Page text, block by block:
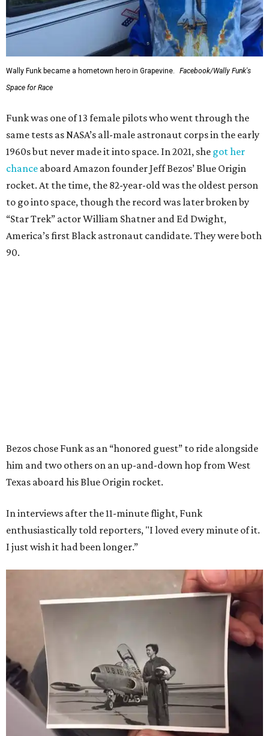
Wally Funk became a hometown hero in Grapevine.
Facebook/Wally Funk's
Space for Race
Funk was one of 13 female pilots who went through the
same tests as NASA’s all-male astronaut corps in the early
1960s but never made it into space. In 2021, she got her
chance aboard Amazon founder Jeff Bezos’ Blue Origin
rocket. At the time, the 82-year-old was the oldest person
to go into space, though the record was later broken by
“Star Trek” actor William Shatner and Ed Dwight,
America’s first Black astronaut candidate. They were both
90.
Bezos chose Funk as an “honored guest” to ride alongside
him and two others on an up-and-down hop from West
Texas aboard his Blue Origin rocket.
In interviews after the 11-minute flight, Funk
enthusiastically told reporters, "I loved every minute of it.
I just wish it had been longer.”